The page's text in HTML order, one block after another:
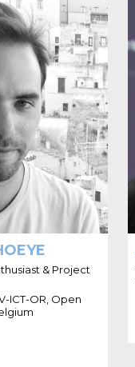
I'M THIMO
THOEYE
engineer
interest in open
data. He lives in
at the City of
Open Knowledge
the Flemish ICT
governments
(V-ICT-OR).
& Project
ICT-OR, Open